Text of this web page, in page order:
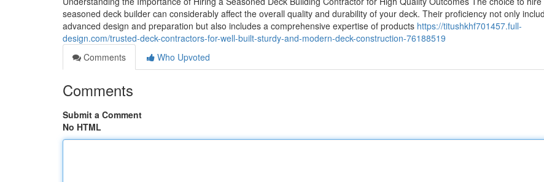
seasoned deck builder can considerably affect the overall quality and durability of your deck. Their proficiency not only
advanced design and preparation but also includes a comprehensive expertise of products https://titushkhf701457.full-
design.com/trusted-deck-contractors-for-well-built-sturdy-and-modern-deck-construction-76188519
Comments
Who Upvoted
Comments
Submit a Comment
No HTML